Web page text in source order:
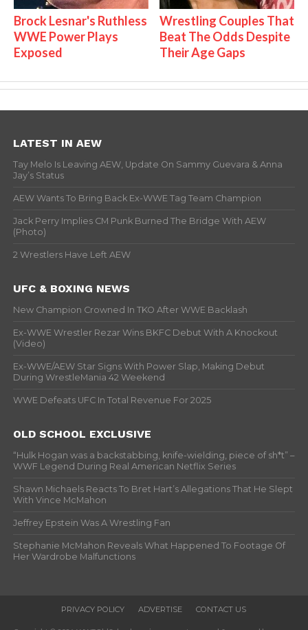
Brock Lesnar's Ruthless
WWE Power Plays
Exposed
Wrestling Couples That
Beat The Odds Despite
Their Age Gaps
LATEST IN AEW
Tay Melo Is Leaving AEW, Update On Sammy Guevara & Anna
Jay’s Status
AEW Wants To Bring Back Ex-WWE Tag Team Champion
Jack Perry Implies CM Punk Burned The Bridge With AEW
(Photo)
2 Wrestlers Have Left AEW
UFC & BOXING NEWS
New Champion Crowned In TKO After WWE Backlash
Ex-WWE Wrestler Rezar Wins BKFC Debut With A Knockout
(Video)
Ex-WWE/AEW Star Signs With Power Slap, Making Debut
During WrestleMania 42 Weekend
WWE Defeats UFC In Total Revenue For 2025
OLD SCHOOL EXCLUSIVE
“Hulk Hogan was a backstabbing, knife-wielding, piece of sh*t” –
WWF Legend During Real American Netflix Series
Shawn Michaels Reacts To Bret Hart’s Allegations That He Slept
With Vince McMahon
Jeffrey Epstein Was A Wrestling Fan
Stephanie McMahon Reveals What Happened To Footage Of
Her Wardrobe Malfunctions
PRIVACY POLICY ADVERTISE CONTACT US